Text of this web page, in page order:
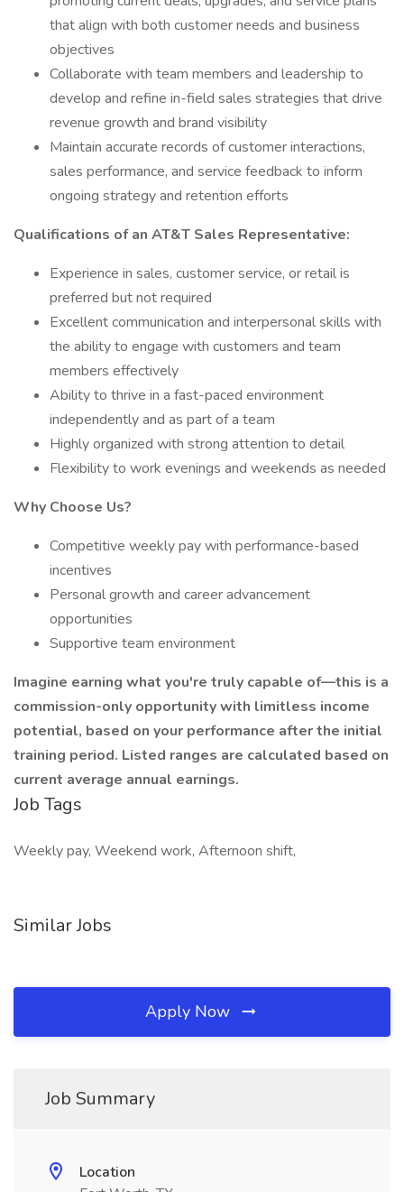
that align with both customer needs and business
objectives
Collaborate with team members and leadership to
develop and refine in-field sales strategies that drive
revenue growth and brand visibility
Maintain accurate records of customer interactions,
sales performance, and service feedback to inform
ongoing strategy and retention efforts
Qualifications of an AT&T Sales Representative:
Experience in sales, customer service, or retail is
preferred but not required
Excellent communication and interpersonal skills with
the ability to engage with customers and team
members effectively
Ability to thrive in a fast-paced environment
independently and as part of a team
Highly organized with strong attention to detail
Flexibility to work evenings and weekends as needed
Why Choose Us?
Competitive weekly pay with performance-based
incentives
Personal growth and career advancement
opportunities
Supportive team environment
Imagine earning what you're truly capable of—this is a
commission-only opportunity with limitless income
potential, based on your performance after the initial
training period. Listed ranges are calculated based on
current average annual earnings.
Job Tags
Weekly pay, Weekend work, Afternoon shift,
Similar Jobs
Apply Now
Job Summary
Location